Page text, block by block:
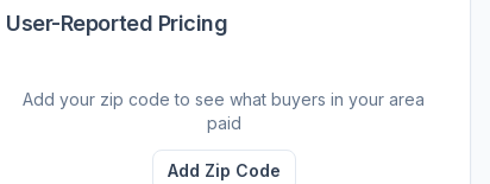
User-Reported Pricing
Add your zip code to see what buyers in your area
paid
Add Zip Code